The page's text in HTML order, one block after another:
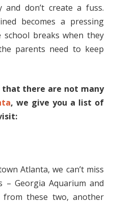
don’t create a fuss.
becomes a pressing
school breaks when they
parents need to keep
there are not many
, we give you a list of
Atlanta, we can’t miss
Georgia Aquarium and
these two, another